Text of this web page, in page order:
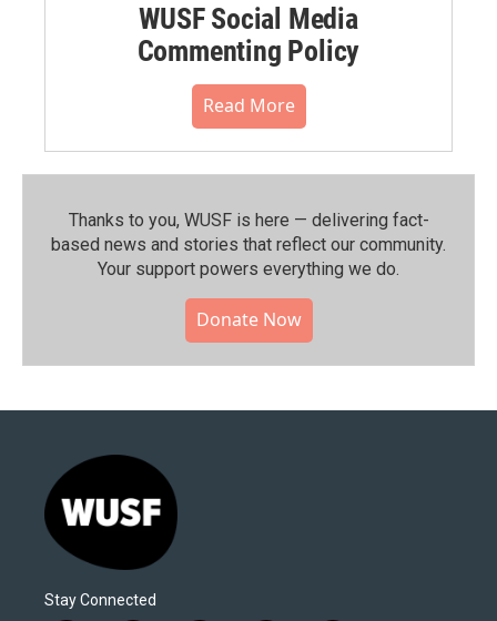
WUSF Social Media
Commenting Policy
Read More
Thanks to you, WUSF is here — delivering fact-
based news and stories that reflect our community.⁠
Your support powers everything we do.
Donate Now
Stay Connected